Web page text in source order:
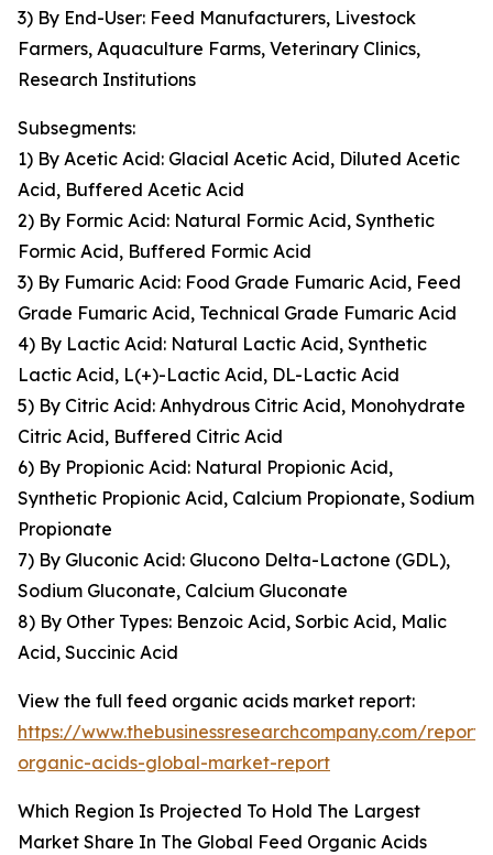
3) By End-User: Feed Manufacturers, Livestock
Farmers, Aquaculture Farms, Veterinary Clinics,
Research Institutions
Subsegments:
1) By Acetic Acid: Glacial Acetic Acid, Diluted Acetic
Acid, Buffered Acetic Acid
2) By Formic Acid: Natural Formic Acid, Synthetic
Formic Acid, Buffered Formic Acid
3) By Fumaric Acid: Food Grade Fumaric Acid, Feed
Grade Fumaric Acid, Technical Grade Fumaric Acid
4) By Lactic Acid: Natural Lactic Acid, Synthetic
Lactic Acid, L(+)-Lactic Acid, DL-Lactic Acid
5) By Citric Acid: Anhydrous Citric Acid, Monohydrate
Citric Acid, Buffered Citric Acid
6) By Propionic Acid: Natural Propionic Acid,
Synthetic Propionic Acid, Calcium Propionate, Sodium
Propionate
7) By Gluconic Acid: Glucono Delta-Lactone (GDL),
Sodium Gluconate, Calcium Gluconate
8) By Other Types: Benzoic Acid, Sorbic Acid, Malic
Acid, Succinic Acid
View the full feed organic acids market report:
https://www.thebusinessresearchcompany.com/
organic-acids-global-market-report
Which Region Is Projected To Hold The Largest
Market Share In The Global Feed Organic Acids